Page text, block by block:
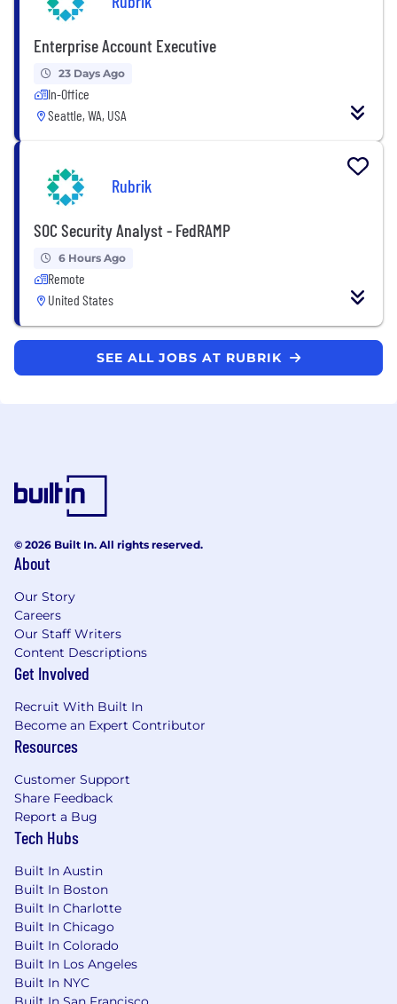
Enterprise Account Executive
23 Days Ago
In-Office
Seattle, WA, USA
Rubrik
SOC Security Analyst - FedRAMP
6 Hours Ago
Remote
United States
SEE ALL JOBS AT RUBRIK
© 2026 Built In. All rights reserved.
About
Our Story
Careers
Our Staff Writers
Content Descriptions
Get Involved
Recruit With Built In
Become an Expert Contributor
Resources
Customer Support
Share Feedback
Report a Bug
Tech Hubs
Built In Austin
Built In Boston
Built In Charlotte
Built In Chicago
Built In Colorado
Built In Los Angeles
Built In NYC